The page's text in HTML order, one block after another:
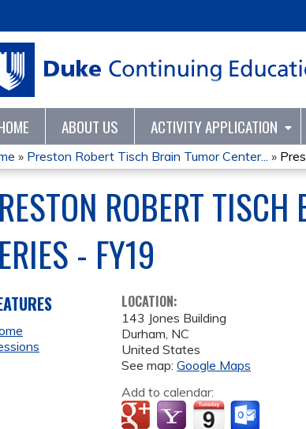
ABOUT US ACTIVITY APPLICATION
» Preston Robert Tisch Brain Tumor Center... »
ROBERT
- FY19
LOCATION:
143 Jones Building
Durham, NC
United States
See map:Google Maps
Add to calendar: